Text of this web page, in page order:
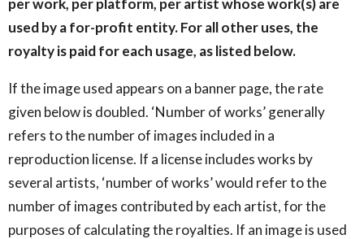
per work, per platform, per artist whose work(s) are
used by a for-profit entity. For all other uses, the
royalty is paid for each usage, as listed below.
If the image used appears on a banner page, the rate
given below is doubled. ‘Number of works’ generally
refers to the number of images included in a
reproduction license. If a license includes works by
several artists, ‘number of works’ would refer to the
number of images contributed by each artist, for the
purposes of calculating the royalties. If an image is used